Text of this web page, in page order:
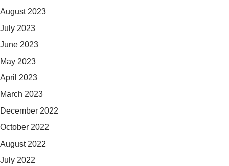
August 2023
July 2023
June 2023
May 2023
April 2023
March 2023
December 2022
October 2022
August 2022
July 2022